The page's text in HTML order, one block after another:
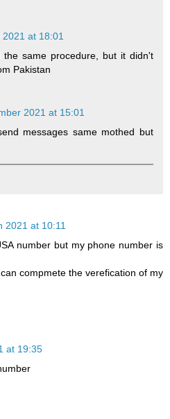
at 18:01
the same procedure, but it didn't
Pakistan
2021 at 15:01
messages same mothed but
2021 at 10:11
number but my phone number is
compmete the verefication of my
at 19:35